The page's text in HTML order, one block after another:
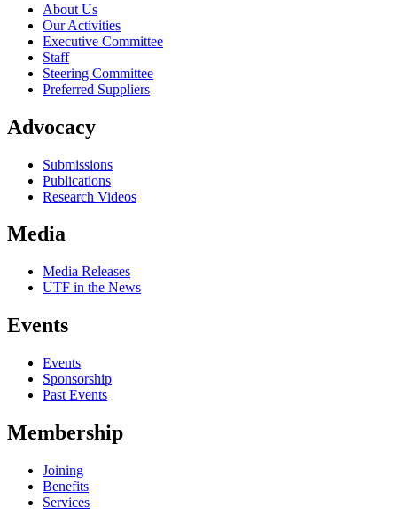
About Us
Our Activities
Executive Committee
Staff
Steering Committee
Preferred Suppliers
Advocacy
Submissions
Publications
Research Videos
Media
Media Releases
UTF in the News
Events
Events
Sponsorship
Past Events
Membership
Joining
Benefits
Services